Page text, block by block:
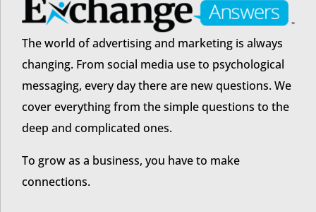
The world of advertising and marketing is always
changing. From social media use to psychological
messaging, every day there are new questions. We
cover everything from the simple questions to the
deep and complicated ones.
To grow as a business, you have to make
connections.